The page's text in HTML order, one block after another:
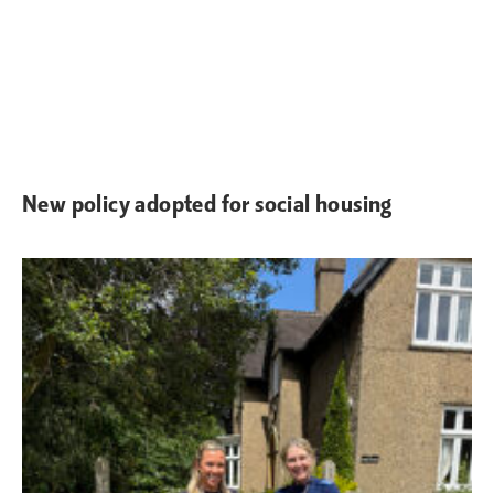
New policy adopted for social housing